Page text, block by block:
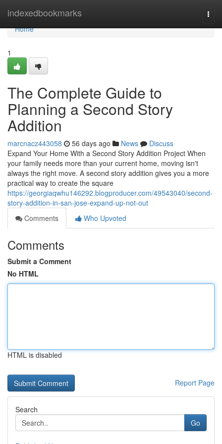
indexedbookmarks
Home
Home
1
The Complete Guide to
Planning a Second Story
Addition
marcnacz443058 56 days ago News
Discuss
Expand Your Home With a Second Story Addition Project When
your family needs more than your current home, moving isn't
always the right move. A second story addition gives you a more
practical way to create the square
https://georgiaqwhu146292.blogproducer.com/49543040/second-
story-addition-in-san-jose-expand-up-not-out
Comments
Who Upvoted
Comments
Submit a Comment
No HTML
HTML is disabled
Report Page
Search
Go